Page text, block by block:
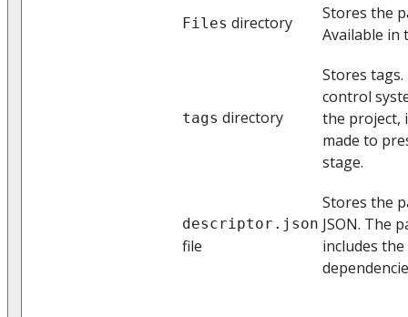
Files directory
Stores the
Available in
tags directory
Stores
control
the project,
made to
stage.
descriptor.json
file
Stores the
JSON. The
includes